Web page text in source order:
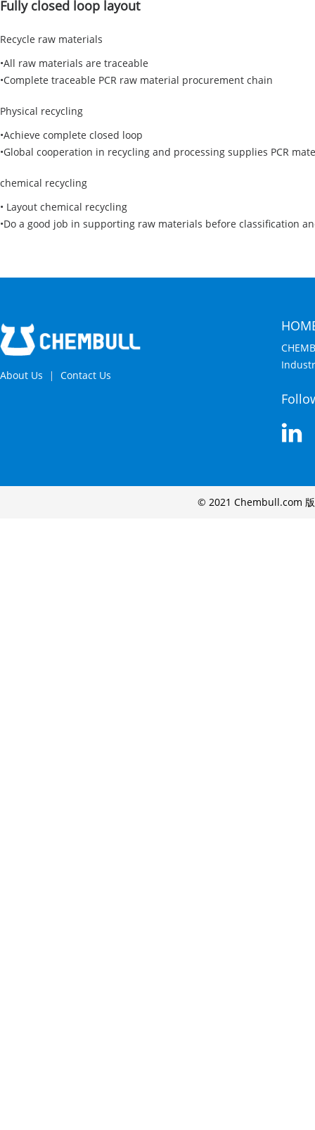
Fully closed loop layout
Recycle raw materials
•All raw materials are traceable
•Complete traceable PCR raw material procurement chain
Physical recycling
•Achieve complete closed loop
•Global cooperation in recycling and processing supplies PCR
chemical recycling
• Layout chemical recycling
•Do a good job in supporting raw materials before classification
About Us Contact Us
© 2021 Chembull.com